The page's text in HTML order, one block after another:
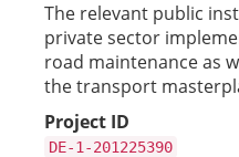
The relevant public
private sector
road maintenance as
the transport
Project ID
DE-1-201225390